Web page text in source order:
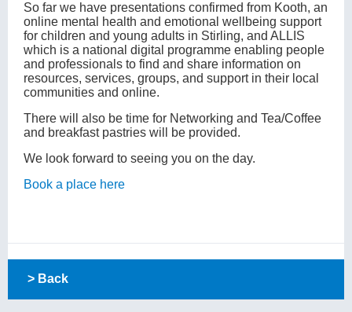
So far we have presentations confirmed from Kooth, an
online mental health and emotional wellbeing support
for children and young adults in Stirling, and ALLIS
which is a national digital programme enabling people
and professionals to find and share information on
resources, services, groups, and support in their local
communities and online.
There will also be time for Networking and Tea/Coffee
and breakfast pastries will be provided.
We look forward to seeing you on the day.
Book a place here
> Back